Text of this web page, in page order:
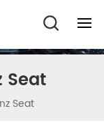
Seat
Seat